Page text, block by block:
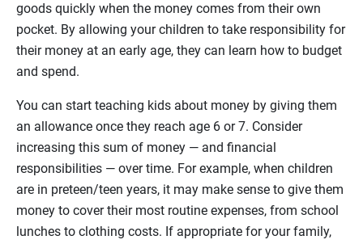
goods quickly when the money comes from their own
pocket. By allowing your children to take responsibility for
their money at an early age, they can learn how to budget
and spend.
You can start teaching kids about money by giving them
an allowance once they reach age 6 or 7. Consider
increasing this sum of money — and financial
responsibilities — over time. For example, when children
are in preteen/teen years, it may make sense to give them
money to cover their most routine expenses, from school
lunches to clothing costs. If appropriate for your family,